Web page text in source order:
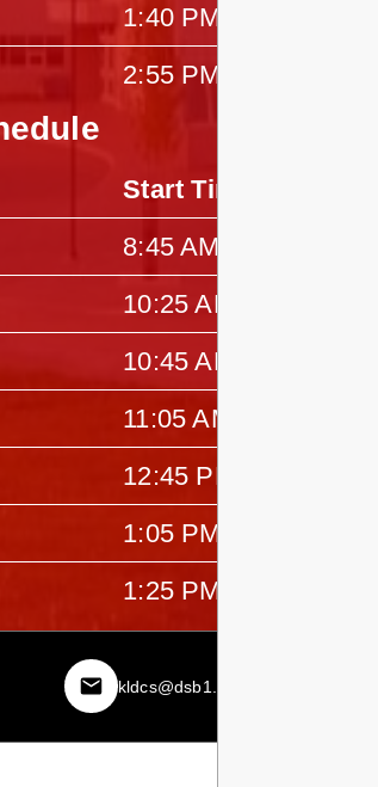
1:40 PM
2:55 PM
Start Time
8:45 AM
10:25 AM
10:45 AM
11:05 AM
12:45 PM
1:05 PM
1:25 PM
kldcs@dsb1.ca